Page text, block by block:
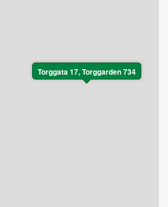
Torggata 17, Torggarden 734